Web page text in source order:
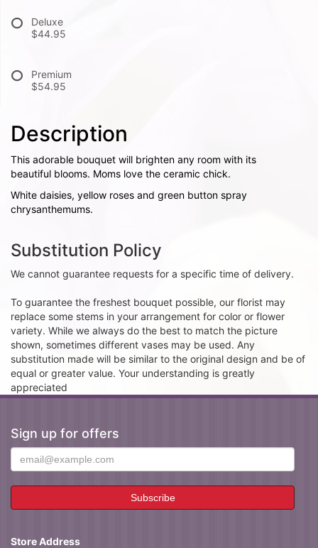
Deluxe
$44.95
Premium
$54.95
Description
This adorable bouquet will brighten any room with its
beautiful blooms. Moms love the ceramic chick.
White daisies, yellow roses and green button spray
chrysanthemums.
Substitution Policy
We cannot guarantee requests for a specific time of delivery.
To guarantee the freshest bouquet possible, our florist may
replace some stems in your arrangement for color or flower
variety. While we always do the best to match the picture
shown, sometimes different vases may be used. Any
substitution made will be similar to the original design and be of
equal or greater value. Your understanding is greatly
appreciated
Sign up for offers
Store Address